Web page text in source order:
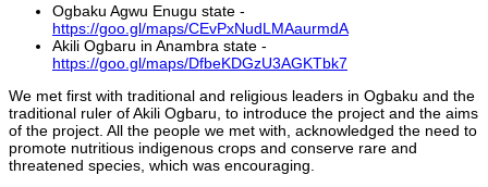
Ogbaku Agwu Enugu state -
https://goo.gl/maps/CEvPxNudLMAaurmdA
Akili Ogbaru in Anambra state -
https://goo.gl/maps/DfbeKDGzU3AGKTbk7
We met first with traditional and religious leaders in Ogbaku and the
traditional ruler of Akili Ogbaru, to introduce the project and the aims
of the project. All the people we met with, acknowledged the need to
promote nutritious indigenous crops and conserve rare and
threatened species, which was encouraging.